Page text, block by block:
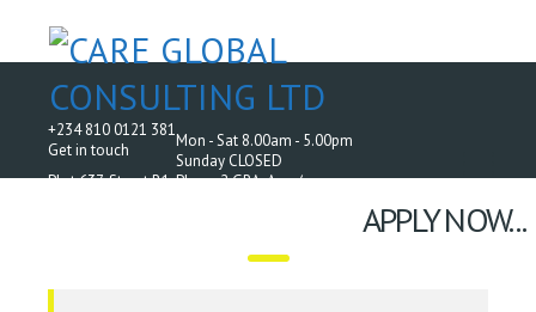
+234 810 0121 381
Get in touch
Mon - Sat 8.00am - 5.00pm
Sunday CLOSED
Plot 637, Street B1, Phase 2 GRA, Aco /
APPLY NOW...